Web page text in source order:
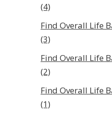
(4)
Find Overall Life
(3)
Find Overall Life
(2)
Find Overall Life
(1)